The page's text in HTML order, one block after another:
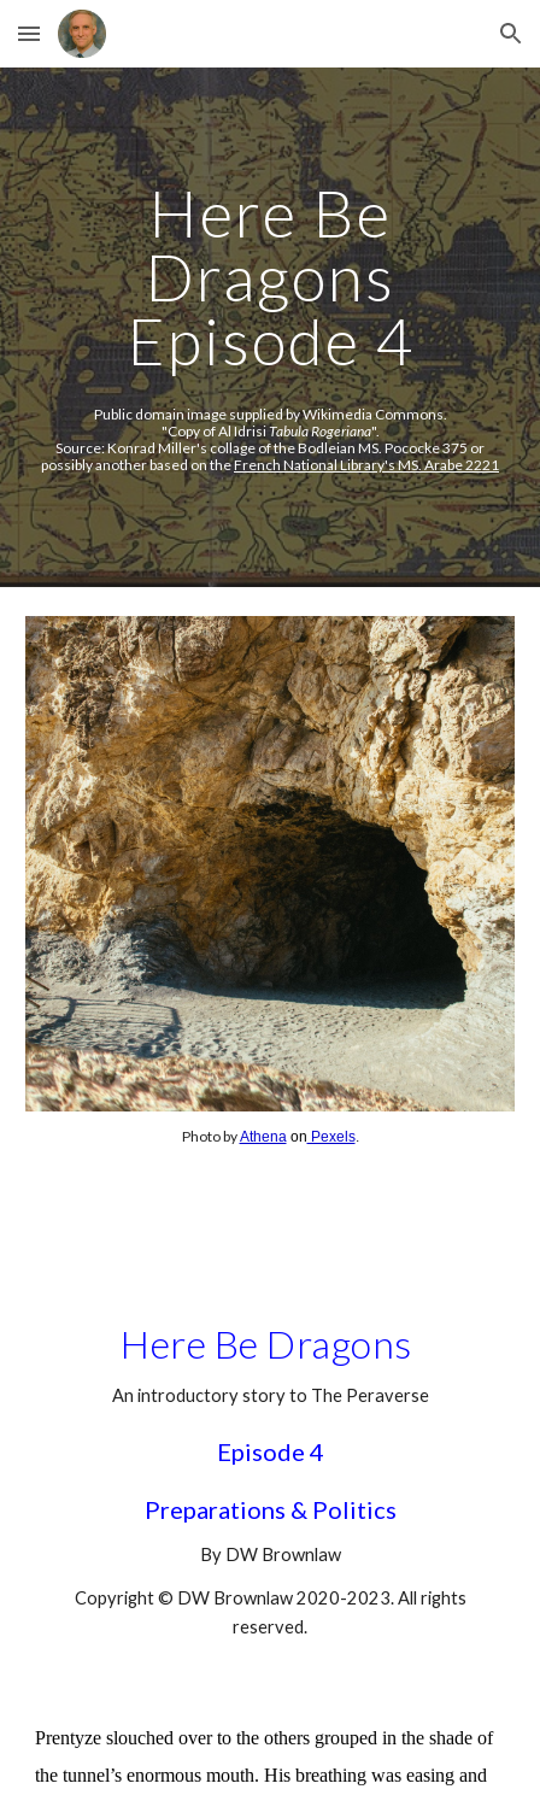
Skip to main content Skip to navigation
Here Be
Dragons
Episode 4
Public domain image supplied by Wikimedia Commons.
"Copy of Al IdrisiTabula Rogeriana".
Source:Konrad Miller's collage of the Bodleian MS. Pococke 375 or
possibly another based on theFrench National Library's MS. Arabe 2221
Photo byAthena on Pexels.
Here Be Dragons
An introductory story to The Peraverse
Episode 4
Preparations & Politics
By DW Brownlaw
Copyright © DW Brownlaw 2020-2023. All rights
reserved.
Prentyze slouched over to the others grouped in the shade of
the tunnel’s enormous mouth. His breathing was easing and